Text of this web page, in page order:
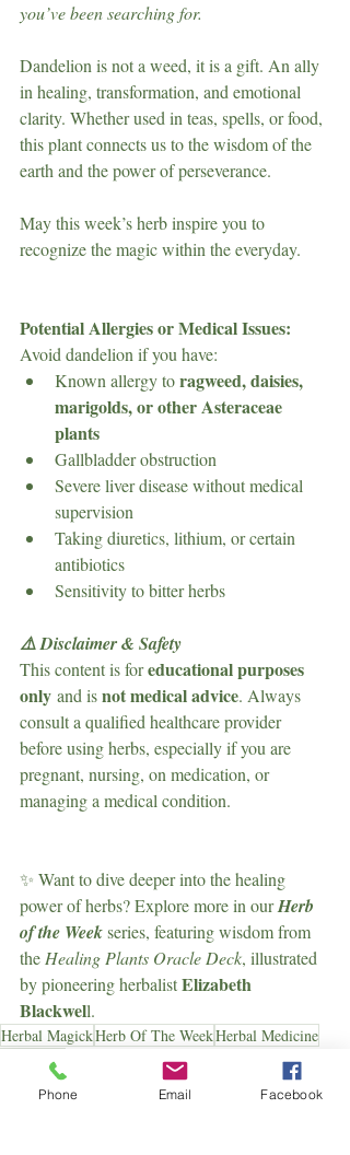
you’ve been searching for.
Dandelion is not a weed, it is a gift. An ally
in healing, transformation, and emotional
clarity. Whether used in teas, spells, or food,
this plant connects us to the wisdom of the
earth and the power of perseverance.
May this week’s herb inspire you to
recognize the magic within the everyday.
Potential Allergies or Medical Issues:
Avoid dandelion if you have:
Known allergy to ragweed, daisies,
marigolds, or other Asteraceae
plants
Gallbladder obstruction
Severe liver disease without medical
supervision
Taking diuretics, lithium, or certain
antibiotics
Sensitivity to bitter herbs
⚠️ Disclaimer & Safety
This content is for educational purposes
only and is not medical advice. Always
consult a qualified healthcare provider
before using herbs, especially if you are
pregnant, nursing, on medication, or
managing a medical condition.
✨ Want to dive deeper into the healing
power of herbs? Explore more in our Herb
of the Week series, featuring wisdom from
the Healing Plants Oracle Deck, illustrated
by pioneering herbalist Elizabeth
Blackwell.
Herbal MagickHerb Of The WeekHerbal Medicine
Dandelion
Herb Of The Week
Phone Email Facebook